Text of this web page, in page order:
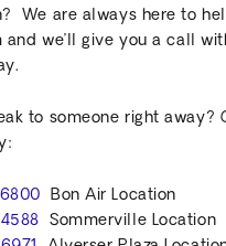
We are always here to
and we’ll give you a call
to someone right away?
Bon Air Location
Sommerville Location